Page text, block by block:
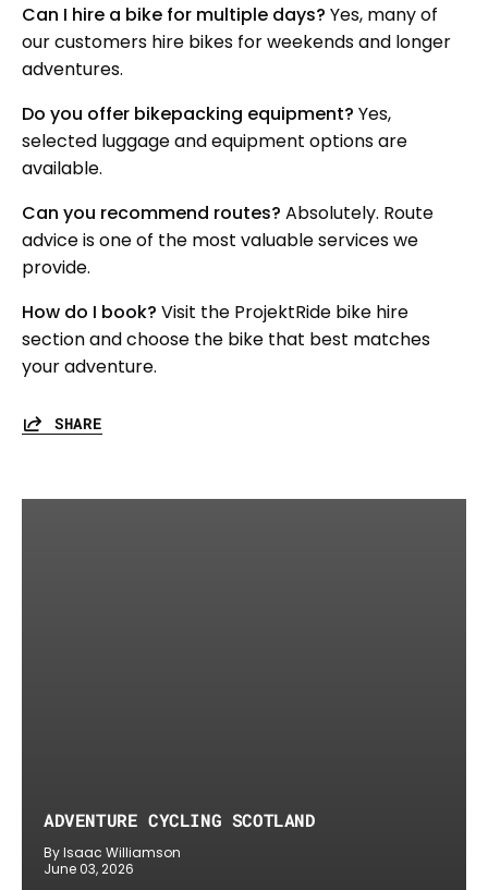
Can I hire a bike for multiple days? Yes, many of
our customers hire bikes for weekends and longer
adventures.
Do you offer bikepacking equipment? Yes,
selected luggage and equipment options are
available.
Can you recommend routes? Absolutely. Route
advice is one of the most valuable services we
provide.
How do I book? Visit the ProjektRide bike hire
section and choose the bike that best matches
your adventure.
SHARE
ADVENTURE CYCLING SCOTLAND
By Isaac Williamson
June 03, 2026